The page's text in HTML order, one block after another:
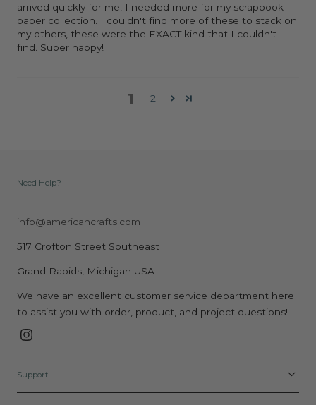
arrived quickly for me! I needed more for my scrapbook
paper collection. I couldn't find more of these to stack on
my others, these were the EXACT kind that I couldn't
find. Super happy!
1 2
Need Help?
info@americancrafts.com
517 Crofton Street Southeast
Grand Rapids, Michigan USA
We have an excellent customer service department here
to assist you with order, product, and project questions!
Instagram
Support